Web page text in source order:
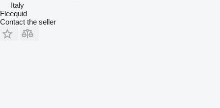
Italy
Fleequid
Contact the seller